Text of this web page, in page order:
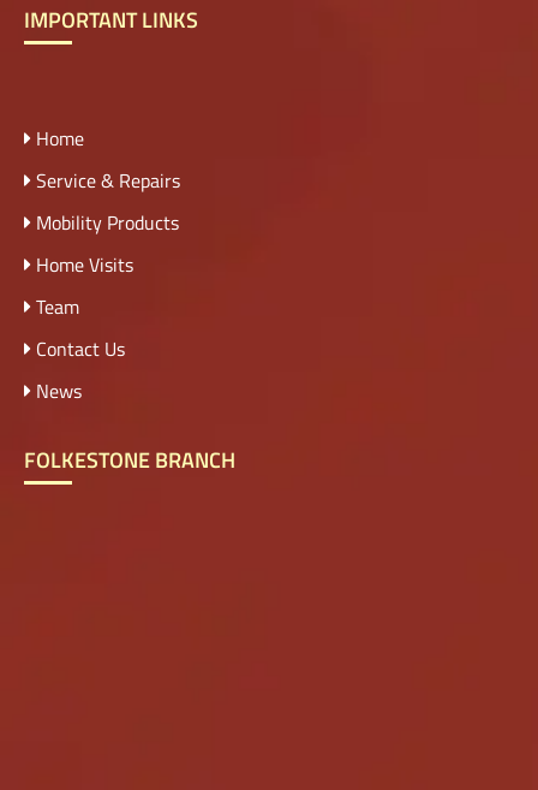
IMPORTANT LINKS
Home
Service & Repairs
Mobility Products
Home Visits
Team
Contact Us
News
FOLKESTONE BRANCH